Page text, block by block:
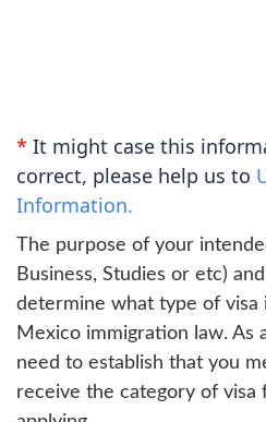
* It might case this
correct, please help us to
Information.
The purpose of your
Business, Studies or etc)
determine what type of visa
Mexico immigration law. As
need to establish that you
receive the category of visa